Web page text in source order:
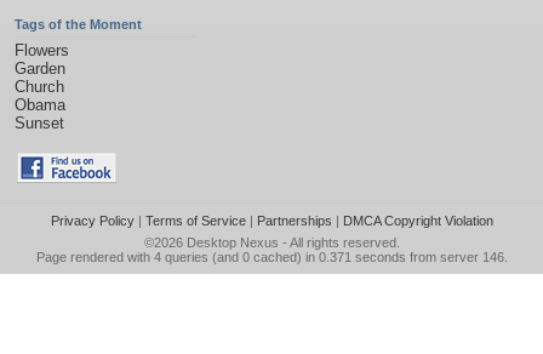
Tags of the Moment
Flowers
Garden
Church
Obama
Sunset
Privacy Policy| Terms of Service| Partnerships | DMCA Copyright Violation
©2026 Desktop Nexus - All rights reserved.
Page rendered with 4 queries (and 0 cached) in 0.371 seconds from server 146.